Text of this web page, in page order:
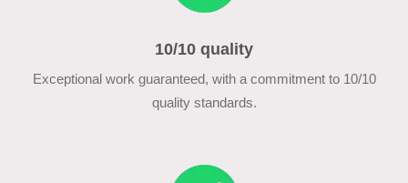
10/10 quality
Exceptional work guaranteed, with a commitment to 10/10
quality standards.